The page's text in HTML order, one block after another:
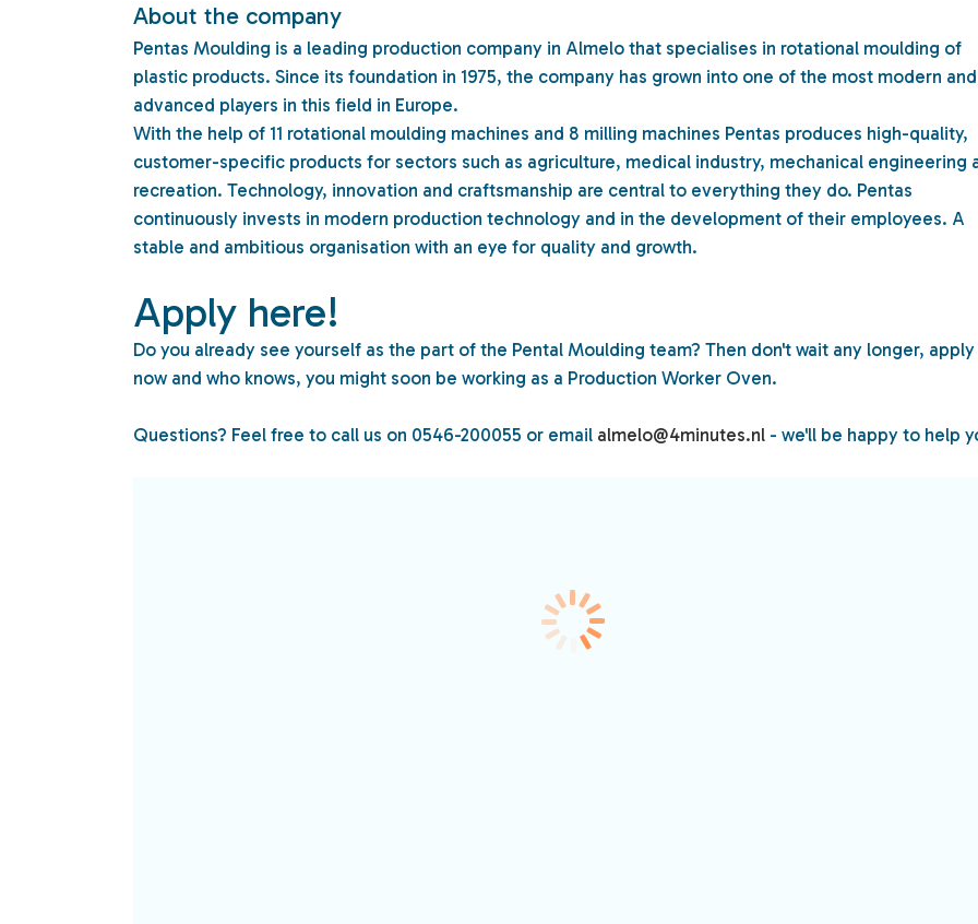
About the company
Pentas Moulding is a leading production company in Almelo that specialises in rotational moulding of
plastic products. Since its foundation in 1975, the company has grown into one of the most modern and
advanced players in this field in Europe.
With the help of 11 rotational moulding machines and 8 milling machines Pentas produces high-quality,
customer-specific products for sectors such as agriculture, medical industry, mechanical engineering
recreation. Technology, innovation and craftsmanship are central to everything they do. Pentas
continuously invests in modern production technology and in the development of their employees. A
stable and ambitious organisation with an eye for quality and growth.
Apply here!
Do you already see yourself as the part of the Pental Moulding team? Then don't wait any longer, apply
now and who knows, you might soon be working as a Production Worker Oven.
Questions? Feel free to call us on 0546-200055 or email almelo@4minutes.nl - we'll be happy to help